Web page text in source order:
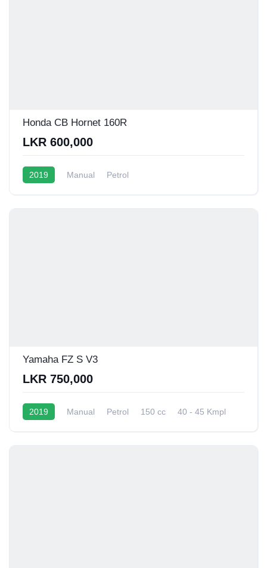
Honda CB Hornet 160R
LKR 600,000
2019 Manual Petrol
Yamaha FZ S V3
LKR 750,000
2019 Manual Petrol 150 cc 40 - 45 Kmpl